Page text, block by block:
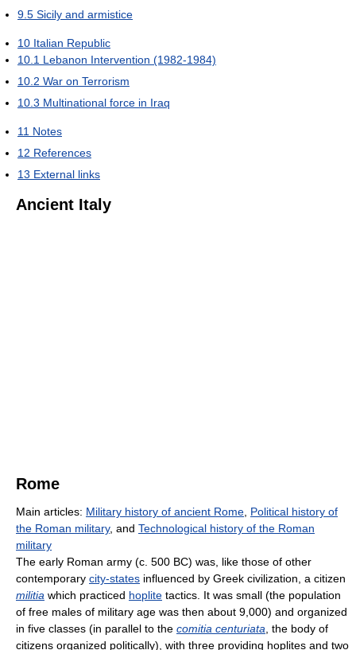
9.5 Sicily and armistice
10 Italian Republic
10.1 Lebanon Intervention (1982-1984)
10.2 War on Terrorism
10.3 Multinational force in Iraq
11 Notes
12 References
13 External links
Ancient Italy
Rome
Main articles: Military history of ancient Rome Political history of
the Roman military, and Technological history of the Roman
military
The early Roman army (c. 500 BC) was, like those of other
contemporary city-states influenced by Greek civilization, a citizen
militia which practiced hoplite tactics. It was small (the population
of free males of military age was then about 9,000) and organized
in five classes (in parallel to the comitia centuriata , the body of
citizens organized politically), with three providing hoplites and two